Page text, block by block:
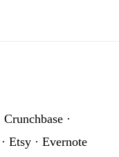
Crunchbase ·
· Etsy · Evernote